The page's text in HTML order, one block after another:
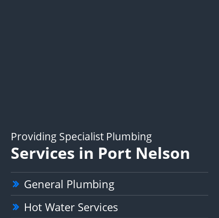
Providing Specialist Plumbing
Services in Port Nelson
General Plumbing
Hot Water Services